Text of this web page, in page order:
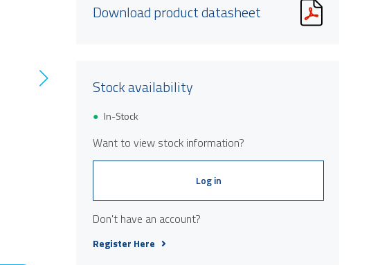
Download product datasheet
Stock availability
In-Stock
Want to view stock information?
Log in
Don't have an account?
Register Here